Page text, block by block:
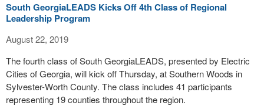
South GeorgiaLEADS Kicks Off 4th Class of Regional
Leadership Program
August 22, 2019
The fourth class of South GeorgiaLEADS, presented by Electric
Cities of Georgia, will kick off Thursday, at Southern Woods in
Sylvester-Worth County. The class includes 41 participants
representing 19 counties throughout the region.